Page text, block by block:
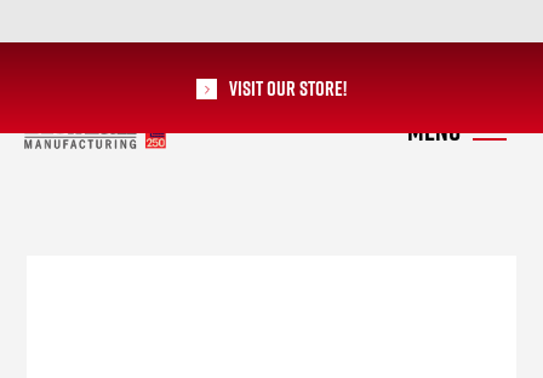
Visit our Store!